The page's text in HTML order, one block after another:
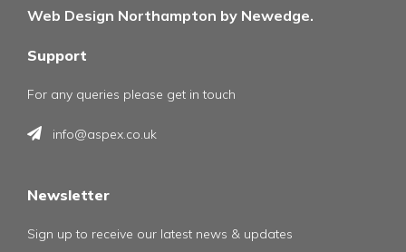
Web Design Northampton by Newedge.
Support
For any queries please get in touch
info@aspex.co.uk
Newsletter
Sign up to receive our latest news & updates